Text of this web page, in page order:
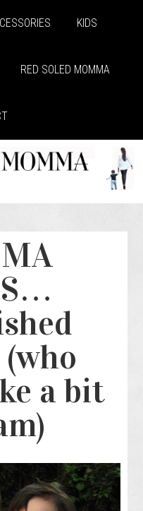
KIDS
RED SOLED MOMMA
a bit